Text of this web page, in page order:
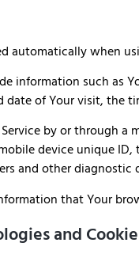
automatically when
information such as
date of Your visit, the
by or through
device unique
and other diagnostic
that Your
and